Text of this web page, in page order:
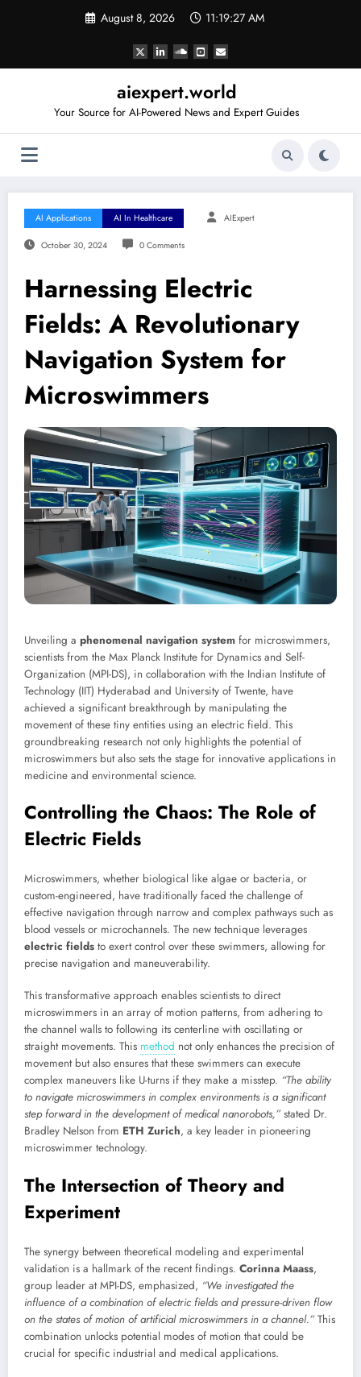
August 8, 2026 11:19:28 AM
aiexpert.world
Your Source for AI-Powered News and Expert Guides
AI Applications AI In Healthcare AIExpert
October 30, 2024 0 Comments
Harnessing Electric
Fields: A Revolutionary
Navigation System for
Microswimmers
Unveiling a phenomenal navigation system for microswimmers,
scientists from the Max Planck Institute for Dynamics and Self-
Organization (MPI-DS), in collaboration with the Indian Institute of
Technology (IIT) Hyderabad and University of Twente, have
achieved a significant breakthrough by manipulating the
movement of these tiny entities using an electric field. This
groundbreaking research not only highlights the potential of
microswimmers but also sets the stage for innovative applications in
medicine and environmental science.
Controlling the Chaos: The Role of
Electric Fields
Microswimmers, whether biological like algae or bacteria, or
custom-engineered, have traditionally faced the challenge of
effective navigation through narrow and complex pathways such as
blood vessels or microchannels. The new technique leverages
electric fields to exert control over these swimmers, allowing for
precise navigation and maneuverability.
This transformative approach enables scientists to direct
microswimmers in an array of motion patterns, from adhering to
the channel walls to following its centerline with oscillating or
straight movements. This method not only enhances the precision of
movement but also ensures that these swimmers can execute
complex maneuvers like U-turns if they make a misstep. “The ability
to navigate microswimmers in complex environments is a significant
step forward in the development of medical nanorobots,”stated Dr.
Bradley Nelson from ETH Zurich, a key leader in pioneering
microswimmer technology.
The Intersection of Theory and
Experiment
The synergy between theoretical modeling and experimental
validation is a hallmark of the recent findings. Corinna Maass,
group leader at MPI-DS, emphasized, “We investigated the
influence of a combination of electric fields and pressure-driven flow
on the states of motion of artificial microswimmers in a channel.”This
combination unlocks potential modes of motion that could be
crucial for specific industrial and medical applications.